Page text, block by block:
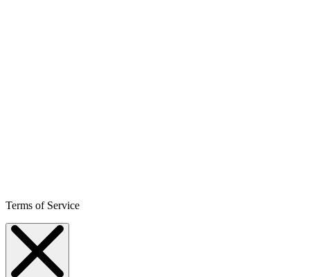
Terms of Service